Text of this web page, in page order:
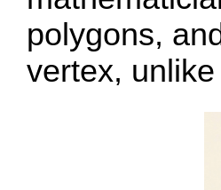
polygons,
vertex,